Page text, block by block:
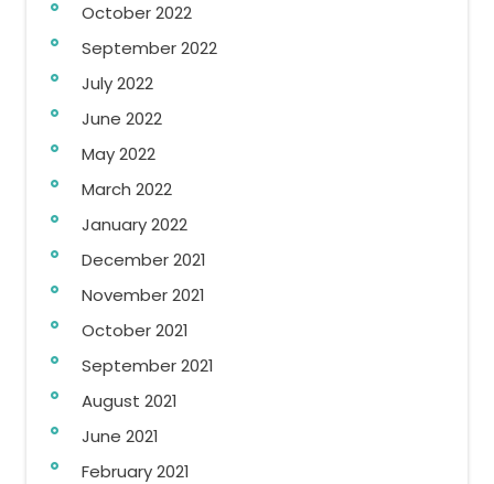
October 2022
September 2022
July 2022
June 2022
May 2022
March 2022
January 2022
December 2021
November 2021
October 2021
September 2021
August 2021
June 2021
February 2021